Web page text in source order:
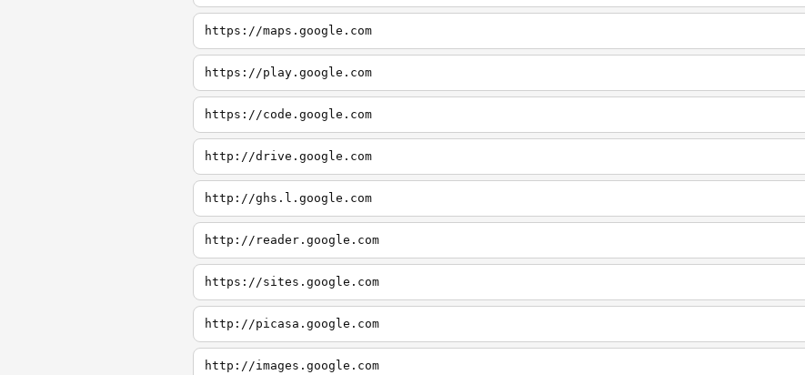
https://maps.google.com
https://play.google.com
https://code.google.com
http://drive.google.com
http://ghs.l.google.com
http://reader.google.com
https://sites.google.com
http://picasa.google.com
http://images.google.com